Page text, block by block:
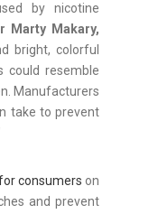
by nicotine
Marty Makary,
bright, colorful
could resemble
Manufacturers
take to prevent
consumers on
and prevent